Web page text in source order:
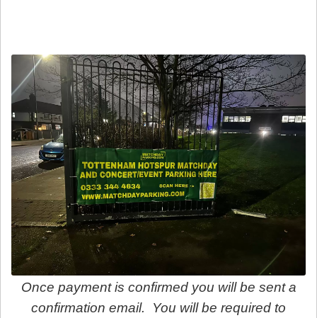
Once payment is confirmed you will be sent a
confirmation email. You will be required to